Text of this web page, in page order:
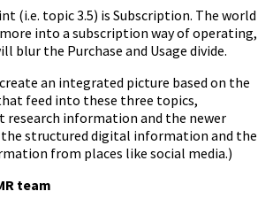
(i.e. topic 3.5) is Subscription. The world
into a subscription way of operating,
blur the Purchase and Usage divide.
an integrated picture based on the
feed into these three topics,
information and the newer
structured digital information and the
from places like social media.)
team